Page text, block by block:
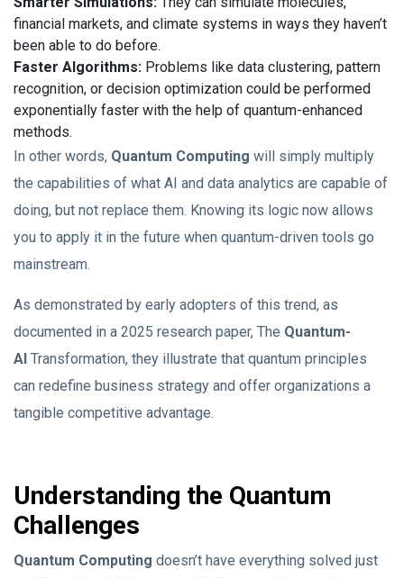
financial markets, and climate systems in ways they haven’t
been able to do before.
Faster Algorithms: Problems like data clustering, pattern
recognition, or decision optimization could be performed
exponentially faster with the help of quantum-enhanced
methods.
In other words, Quantum Computing will simply multiply
the capabilities of what AI and data analytics are capable of
doing, but not replace them. Knowing its logic now allows
you to apply it in the future when quantum-driven tools go
mainstream.
As demonstrated by early adopters of this trend, as
documented in a 2025 research paper, The Quantum-
AI Transformation, they illustrate that quantum principles
can redefine business strategy and offer organizations a
tangible competitive advantage.
Understanding the Quantum
Challenges
Quantum Computing doesn’t have everything solved just